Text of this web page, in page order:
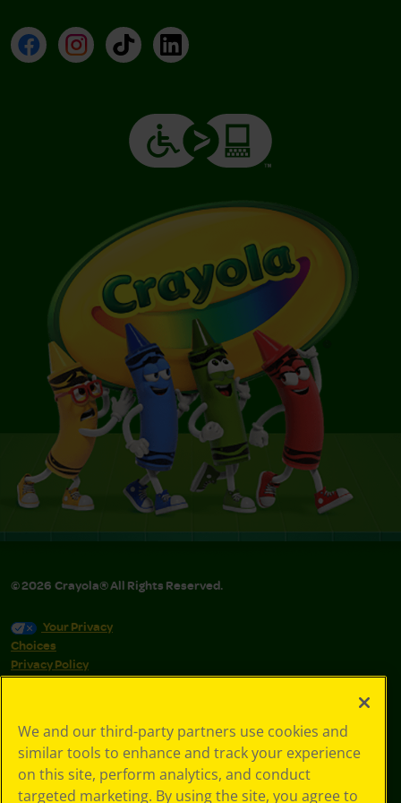
FacebookInstagramTikTokLinkedIn
©2026 Crayola® All Rights Reserved.
Your Privacy
Choices
Privacy Policy
SMS Terms
Cookie
Preferences
Terms of Use
Web Accessibility
We and our third-party partners use cookies and
similar tools to enhance and track your experience
on this site, perform analytics, and conduct
targeted marketing. By using the site, you agree to